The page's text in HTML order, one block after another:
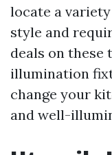
locate a
style and
deals on these
illumination
change your
and well-